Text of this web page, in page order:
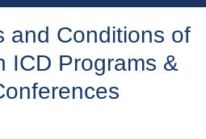
and Conditions of
ICD Programs &